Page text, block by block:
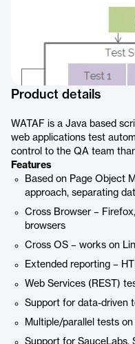
Product details
WATAF is a Java based
web applications test
control to the QA team
Features
Based on Page Object
approach, separating
Cross Browser –
browsers
Cross OS – works on
Extended reporting –
Web Services (REST)
Support for data-driven
Multiple/parallel tests
Support for SauceLabs,